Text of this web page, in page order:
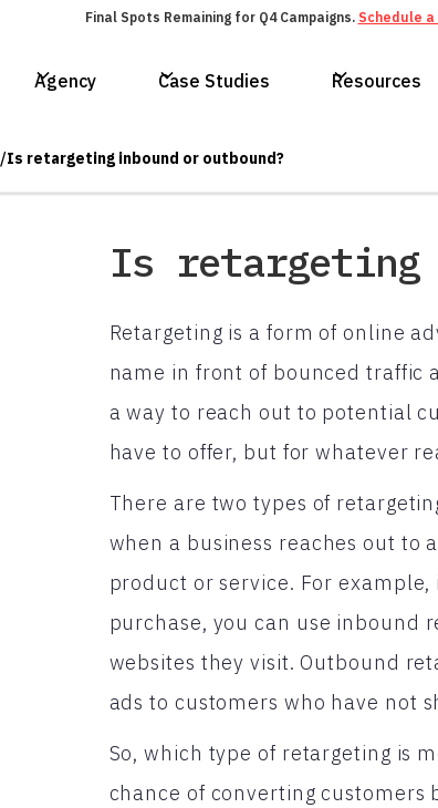
Final Spots Remaining for Q4 Campaigns. Schedule a
Agency Case Studies Resources
/Is retargeting inbound or outbound?
Is retargeting
Retargeting is a form of online
name in front of bounced traffic
a way to reach out to potential
have to offer, but for whatever
There are two types of
when a business reaches out to
product or service. For
purchase, you can use inbound
websites they visit. Outbound
ads to customers who have not
So, which type of retargeting is
chance of converting customers